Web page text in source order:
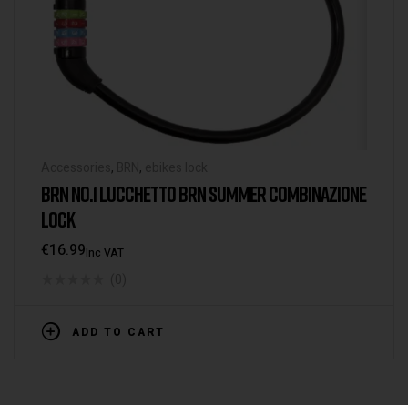
, ,
BRN NO.1 LUCCHETTO BRN SUMMER COMBINAZIONE
LOCK
€16.99Inc VAT
ADD TO CART